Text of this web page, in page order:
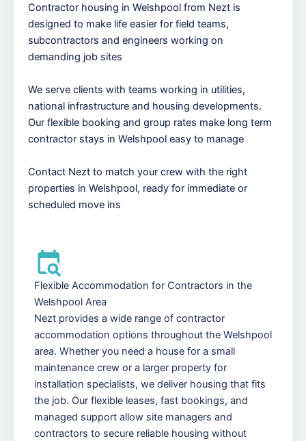
Contractor housing in Welshpool from Nezt is
designed to make life easier for field teams,
subcontractors and engineers working on
demanding job sites
We serve clients with teams working in utilities,
national infrastructure and housing developments.
Our flexible booking and group rates make long term
contractor stays in Welshpool easy to manage
Contact Nezt to match your crew with the right
properties in Welshpool, ready for immediate or
scheduled move ins
Flexible Accommodation for Contractors in the
Welshpool Area
Nezt provides a wide range of contractor
accommodation options throughout the Welshpool
area. Whether you need a house for a small
maintenance crew or a larger property for
installation specialists, we deliver housing that fits
the job. Our flexible leases, fast bookings, and
managed support allow site managers and
contractors to secure reliable housing without